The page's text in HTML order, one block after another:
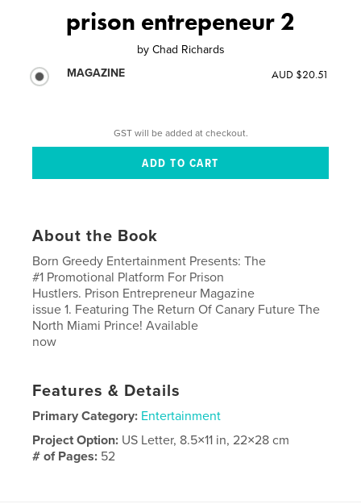
prison entrepeneur 2
by Chad Richards
MAGAZINE
AUD $20.51
GST will be added at checkout.
About the Book
Born Greedy Entertainment Presents: The
#1 Promotional Platform For Prison
Hustlers. Prison Entrepreneur Magazine
issue 1. Featuring The Return Of Canary Future The
North Miami Prince! Available
now
Features & Details
Primary Category: Entertainment
Project Option: US Letter, 8.5×11 in, 22×28 cm
# of Pages: 52